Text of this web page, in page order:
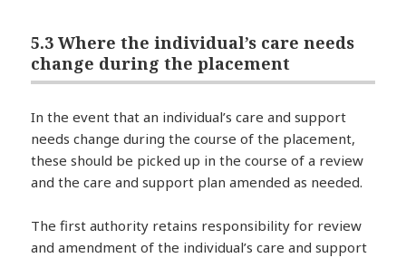
5.3 Where the individual’s care needs
change during the placement
In the event that an individual’s care and support
needs change during the course of the placement,
these should be picked up in the course of a review
and the care and support plan amended as needed.
The first authority retains responsibility for review
and amendment of the individual’s care and support